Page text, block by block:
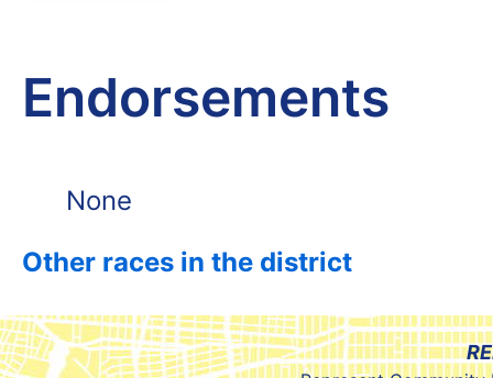
Endorsements
None
Other races in the district